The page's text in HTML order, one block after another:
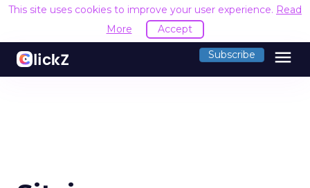
This site uses cookies to improve your user experience. Read
More
Accept
Subscribe menu